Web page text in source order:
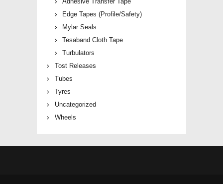
Edge Tapes (Profile/Safety)
Mylar Seals
Tesaband Cloth Tape
Turbulators
Tost Releases
Tubes
Tyres
Uncategorized
Wheels